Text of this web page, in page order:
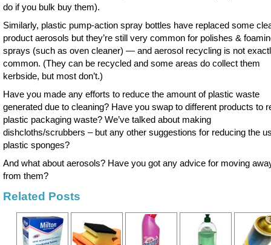
do if you bulk buy them).
Similarly, plastic pump-action spray bottles have replaced some
product aerosols but they’re still very common for polishes &
sprays (such as oven cleaner) — and aerosol recycling is not
common. (They can be recycled and some areas do collect them
kerbside, but most don’t.)
Have you made any efforts to reduce the amount of plastic waste
generated due to cleaning? Have you swap to different products to
plastic packaging waste? We’ve talked about making
dishcloths/scrubbers – but any other suggestions for reducing the
plastic sponges?
And what about aerosols? Have you got any advice for moving
from them?
Related Posts